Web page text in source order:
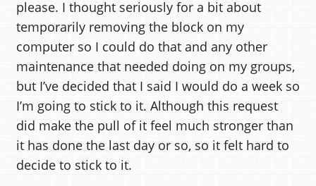
please. I thought seriously for a bit about
temporarily removing the block on my
computer so I could do that and any other
maintenance that needed doing on my groups,
but I’ve decided that I said I would do a week so
I’m going to stick to it. Although this request
did make the pull of it feel much stronger than
it has done the last day or so, so it felt hard to
decide to stick to it.